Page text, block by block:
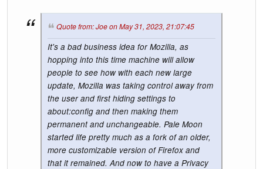
Quote from: Joe on May 31, 2023, 21:07:45
It's a bad business idea for Mozilla, as
hopping into this time machine will allow
people to see how with each new large
update, Mozilla was taking control away from
the user and first hiding settings to
about:config and then making them
permanent and unchangeable. Pale Moon
started life pretty much as a fork of an older,
more customizable version of Firefox and
that it remained. And now to have a Privacy